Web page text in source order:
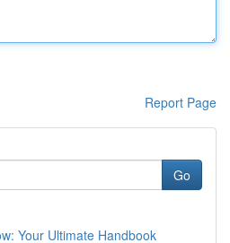
Report Page
Go
Your Ultimate Handbook